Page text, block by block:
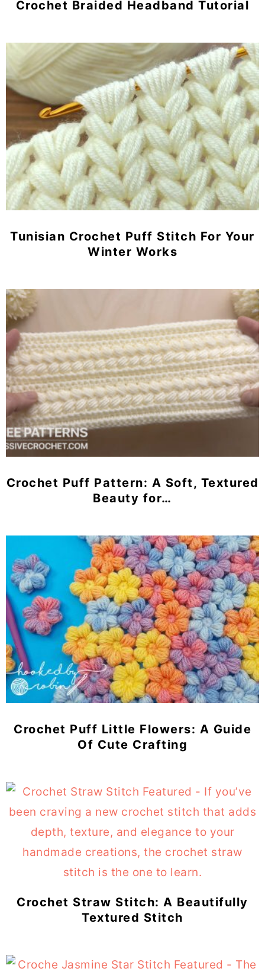
Crochet Braided Headband Tutorial
Tunisian Crochet Puff Stitch For Your
Winter Works
Crochet Puff Pattern: A Soft, Textured
Beauty for…
Crochet Puff Little Flowers: A Guide
Of Cute Crafting
Crochet Straw Stitch: A Beautifully
Textured Stitch